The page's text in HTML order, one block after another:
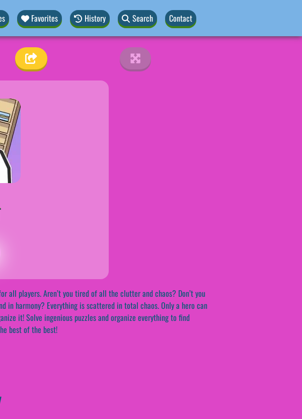
Favorites History Search Contact
all players. Aren’t you tired of all the clutter and chaos? Don’t you
in harmony? Everything is scattered in total chaos. Only a hero can
it! Solve ingenious puzzles and organize everything to find
best of the best!